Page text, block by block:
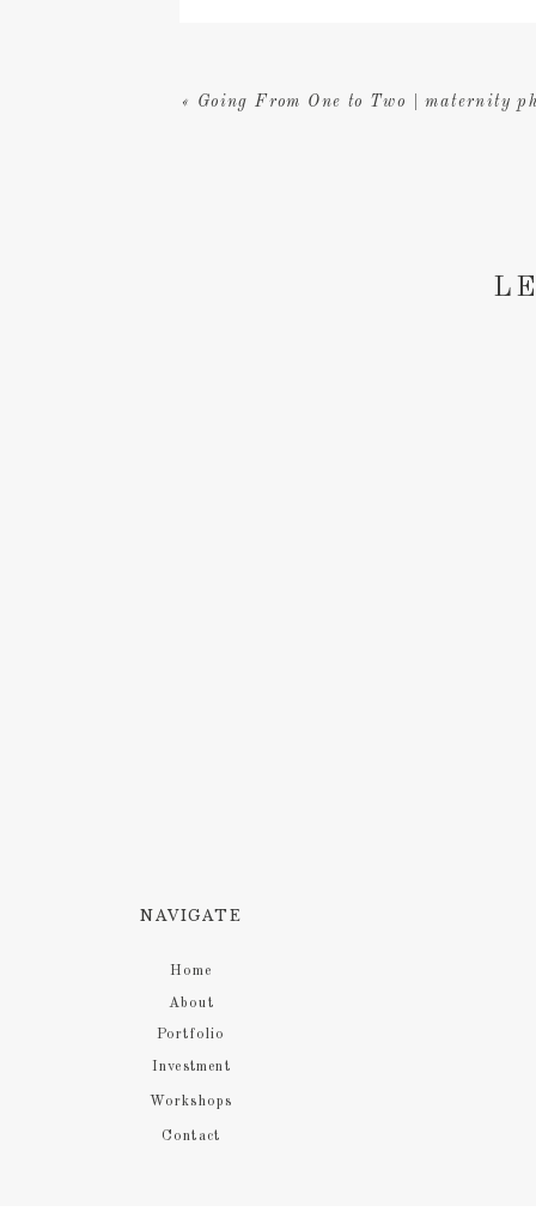
« Going From One to Two | maternity
Contact
Investment
Workshops
Portfolio
About
Home
NAVIGATE